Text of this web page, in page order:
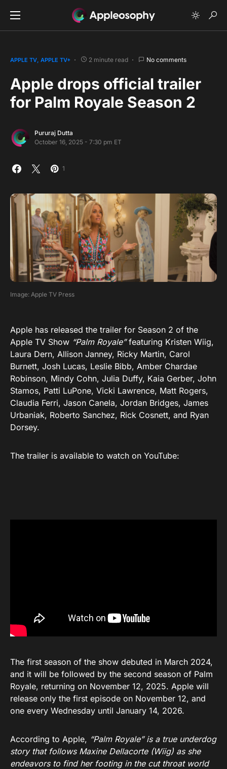
APPLE TV APPLE TV+ 2 minute read No comments
Apple drops official trailer
for Palm Royale Season 2
Pururaj Dutta
October 16, 2025 - 7:30 pm ET
1
Image: Apple TV Press
Apple has released the trailer for Season 2 of the
Apple TV Show “Palm Royale”featuring Kristen Wiig,
Laura Dern, Allison Janney, Ricky Martin, Carol
Burnett, Josh Lucas, Leslie Bibb, Amber Chardae
Robinson, Mindy Cohn, Julia Duffy, Kaia Gerber, John
Stamos, Patti LuPone, Vicki Lawrence, Matt Rogers,
Claudia Ferri, Jason Canela, Jordan Bridges, James
Urbaniak, Roberto Sanchez, Rick Cosnett, and Ryan
Dorsey.
The trailer is available to watch on YouTube:
The first season of the show debuted in March 2024,
and it will be followed by the second season of Palm
Royale, returning on November 12, 2025. Apple will
release only the first episode on November 12, and
one every Wednesday until January 14, 2026.
According to Apple, “Palm Royale” is a true underdog
story that follows Maxine Dellacorte (Wiig) as she
endeavors to find her footing in the cut throat world